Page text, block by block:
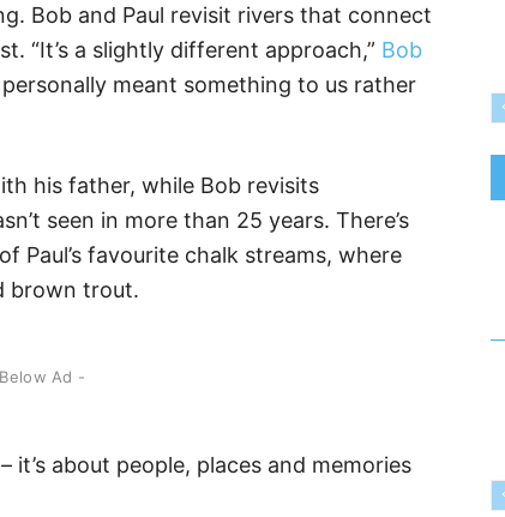
Bob and Paul revisit rivers that connect
“It’s a slightly different approach,” Bob
meant something to us rather
his father, while Bob revisits
seen in more than 25 years. There’s
Paul’s favourite chalk streams, where
brown trout.
Ad -
it’s about people, places and memories